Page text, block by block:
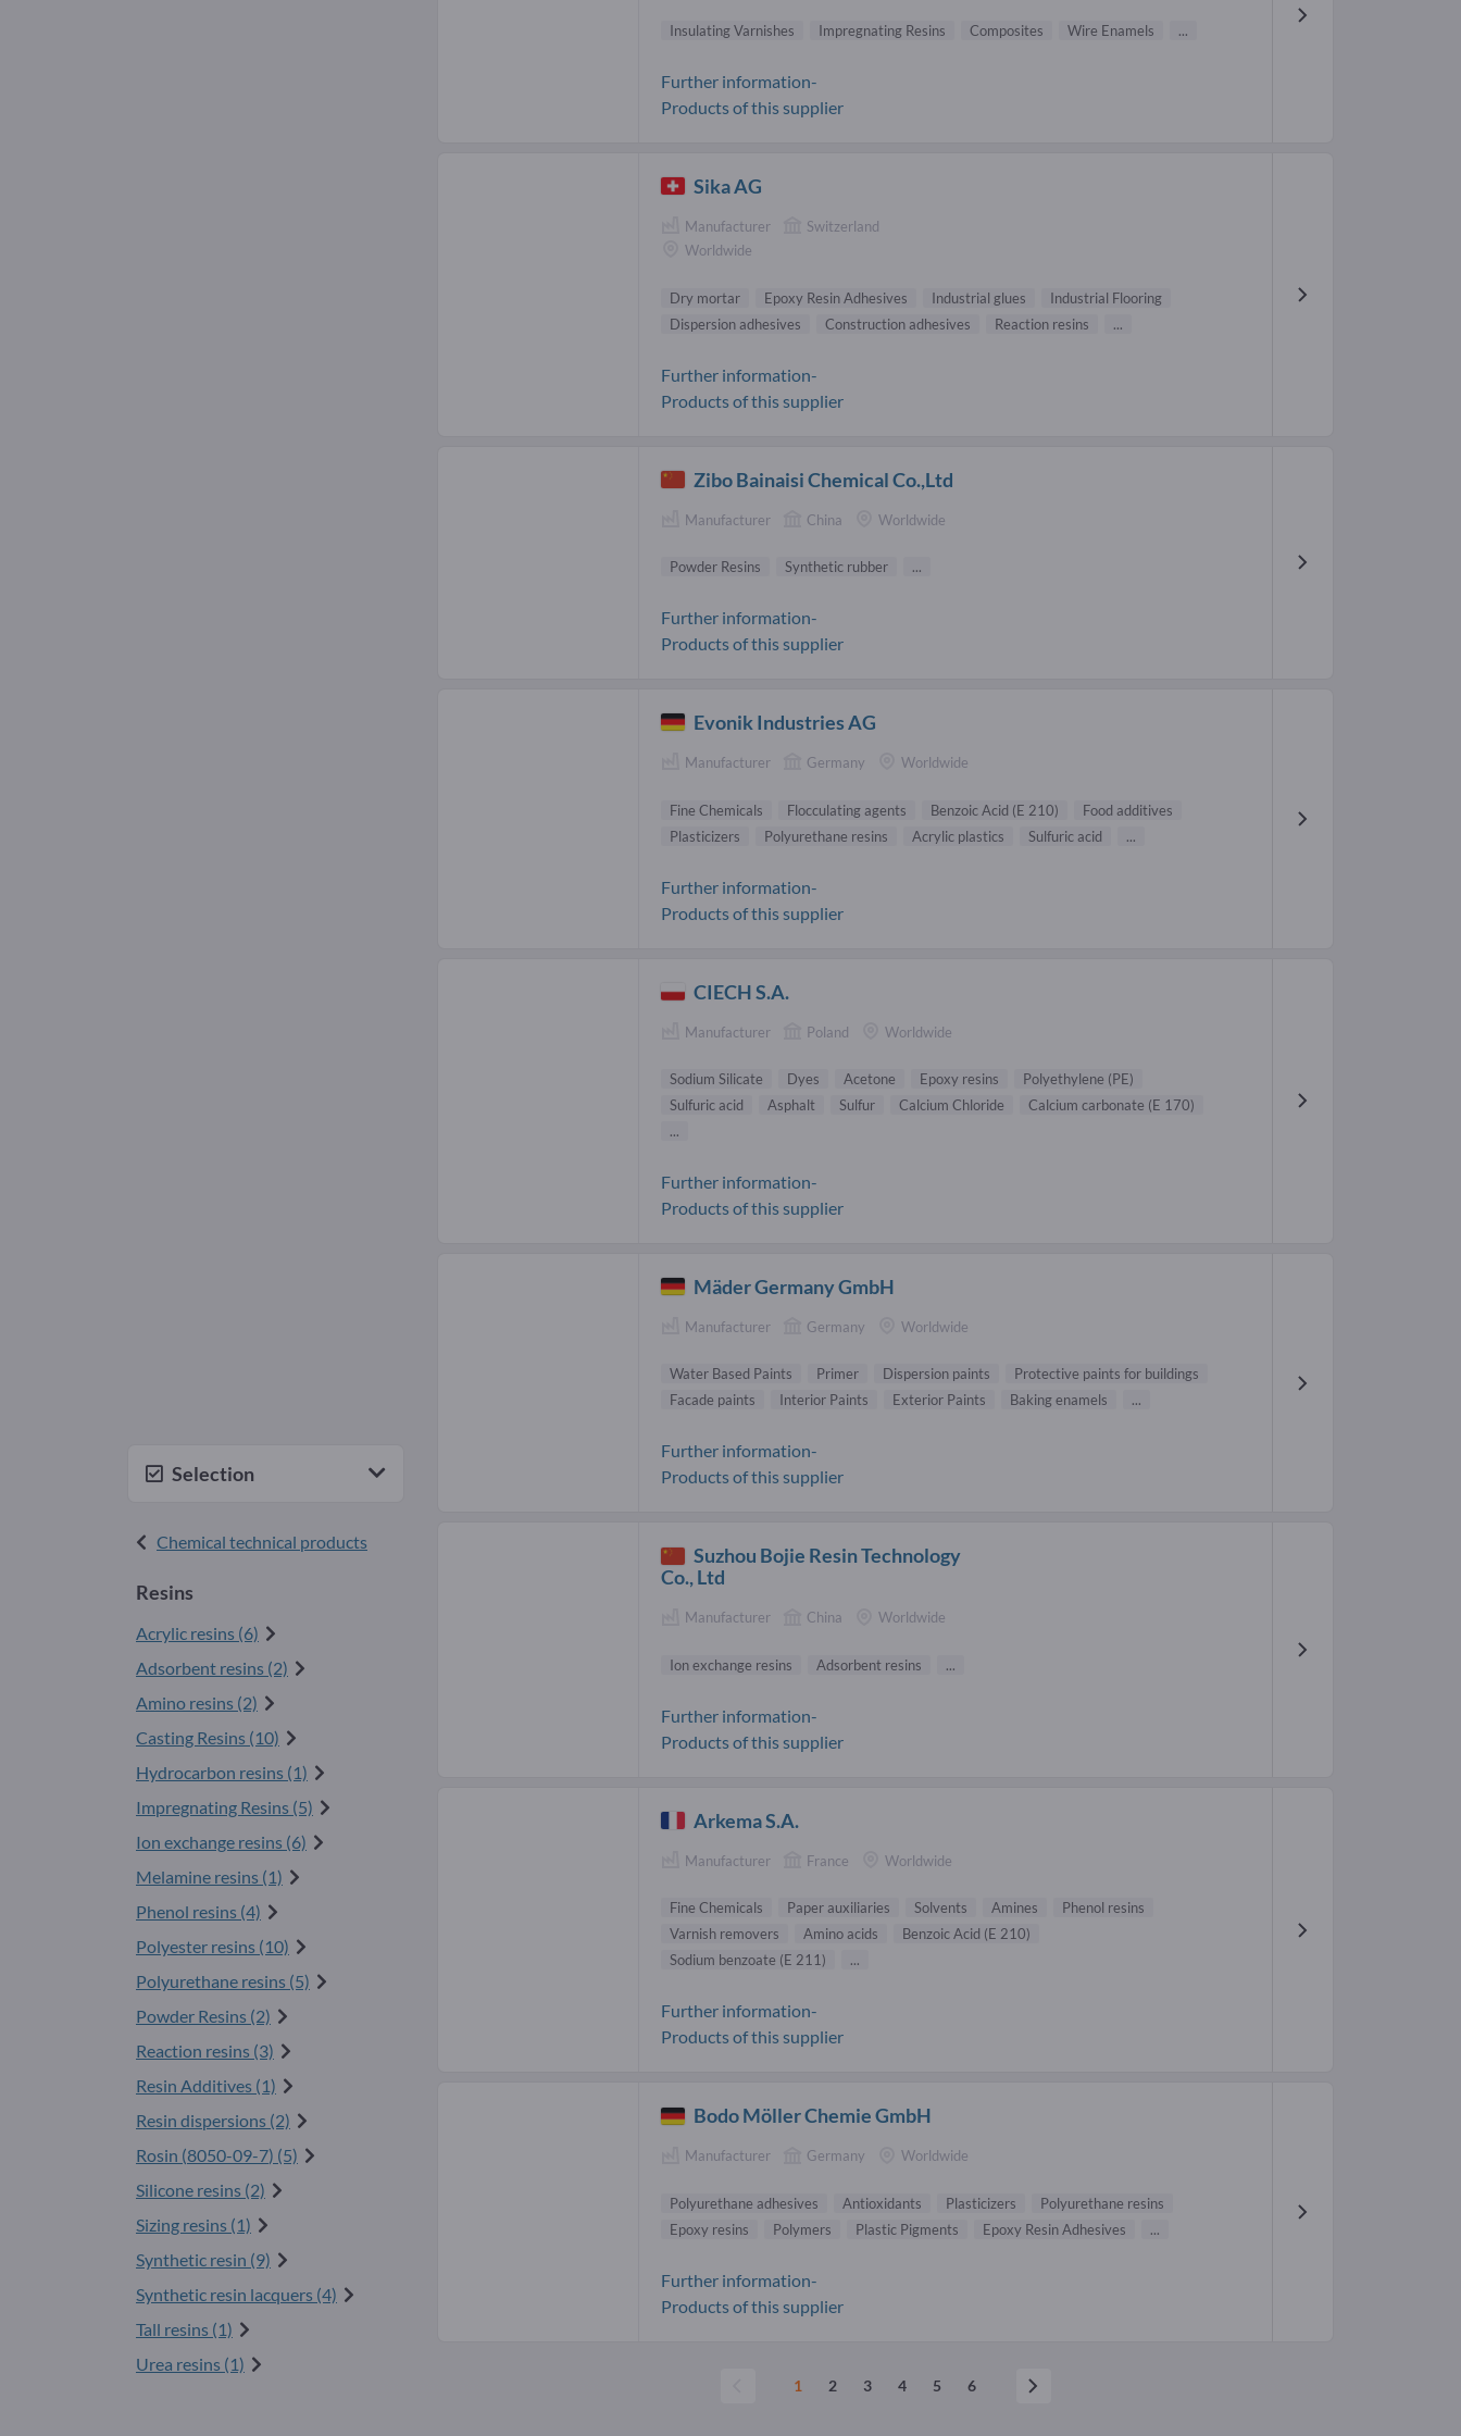
Selection
Chemical technical products
Resins
Acrylic resins (6)
Adsorbent resins (2)
Amino resins (2)
Casting Resins (10)
Hydrocarbon resins (1)
Impregnating Resins (5)
Ion exchange resins (6)
Melamine resins (1)
Phenol resins (4)
Polyester resins (10)
Polyurethane resins (5)
Powder Resins (2)
Reaction resins (3)
Resin Additives (1)
Resin dispersions (2)
Rosin (8050-09-7) (5)
Silicone resins (2)
Sizing resins (1)
Synthetic resin (9)
Synthetic resin lacquers (4)
Tall resins (1)
Urea resins (1)
Insulating Varnishes Impregnating Resins Composites Wire Enamels ...
Further information-
Products of this supplier
Sika AG
Manufacturer
Switzerland
Worldwide
Dry mortar Epoxy Resin Adhesives Industrial glues
Industrial Flooring
Dispersion adhesives
Construction adhesives Reaction resins ...
Further information-
Products of this supplier
Zibo Bainaisi Chemical Co.,Ltd
Manufacturer China Worldwide
Powder Resins Synthetic rubber ...
Further information-
Products of this supplier
Evonik Industries AG
Manufacturer Germany Worldwide
Fine Chemicals Flocculating agents Benzoic Acid (E 210)
Food additives
Plasticizers
Polyurethane resins Acrylic plastics Sulfuric acid ...
Further information-
Products of this supplier
CIECH S.A.
Manufacturer Poland Worldwide
Sodium Silicate Dyes Acetone Epoxy resins
Polyethylene (PE)
Sulfuric acid
Asphalt Sulfur Calcium Chloride
Calcium carbonate (E 170)
...
Further information-
Products of this supplier
Mäder Germany GmbH
Manufacturer Germany Worldwide
Water Based Paints Primer Dispersion paints
Protective paints for buildings
Facade paints
Interior Paints Exterior Paints Baking enamels ...
Further information-
Products of this supplier
Suzhou Bojie Resin Technology
Co., Ltd
Manufacturer China Worldwide
Ion exchange resins Adsorbent resins ...
Further information-
Products of this supplier
Arkema S.A.
Manufacturer France Worldwide
Fine Chemicals Paper auxiliaries Solvents Amines
Phenol resins
Varnish removers
Amino acids
Benzoic Acid (E 210)
Sodium benzoate (E 211)
...
Further information-
Products of this supplier
Bodo Möller Chemie GmbH
Manufacturer Germany Worldwide
Polyurethane adhesives Antioxidants Plasticizers
Polyurethane resins
Epoxy resins
Polymers Plastic Pigments Epoxy Resin Adhesives ...
Further information-
Products of this supplier
1 2 3 4 5 6